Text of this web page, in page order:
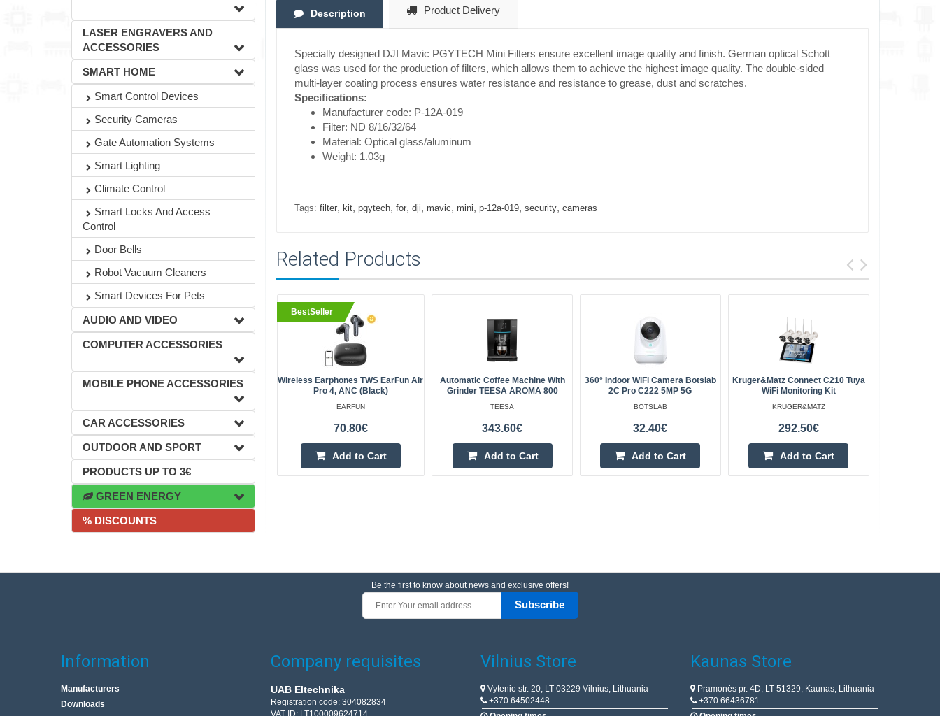
LASER ENGRAVERS AND
ACCESSORIES
SMART HOME
Smart Control Devices
Security Cameras
Gate Automation Systems
Smart Lighting
Climate Control
Smart Locks And Access
Control
Door Bells
Robot Vacuum Cleaners
Smart Devices For Pets
AUDIO AND VIDEO
COMPUTER ACCESSORIES
MOBILE PHONE ACCESSORIES
CAR ACCESSORIES
OUTDOOR AND SPORT
PRODUCTS UP TO 3€
GREEN ENERGY
% DISCOUNTS
Description Product Delivery
Specially designed DJI Mavic PGYTECH Mini Filters ensure excellent image quality and finish. German optical Schott
glass was used for the production of filters, which allows them to achieve the highest image quality. The double-sided
multi-layer coating process ensures water resistance and resistance to grease, dust and scratches.
Specifications:
Manufacturer code: P-12A-019
Filter: ND 8/16/32/64
Material: Optical glass/aluminum
Weight: 1.03g
Tags: filter, kit, pgytech, for, dji, mavic, mini, p-12a-019, security, cameras
Related Products
BestSeller
Wireless Earphones TWS EarFun Air
Pro 4, ANC (black)
EARFUN
70.80€
Add to Cart
Automatic Coffee Machine With
Grinder TEESA AROMA 800
TEESA
343.60€
Add to Cart
360° Indoor WiFi Camera Botslab
2C Pro C222 5MP 5G
BOTSLAB
32.40€
Add to Cart
Kruger&Matz Connect C210 Tuya
WiFi Monitoring Kit
KRÜGER&MATZ
292.50€
Add to Cart
Be the first to know about news and exclusive offers!
Subscribe
Information
Manufacturers
Downloads
Company requisites
UAB Eltechnika
Registration code: 304082834
VAT ID: LT100009624714
Vilnius Store
Vytenio str. 20, LT-03229 Vilnius, Lithuania
+370 64502448
Kaunas Store
Pramonės pr. 4D, LT-51329, Kaunas, Lithuania
+370 66436781